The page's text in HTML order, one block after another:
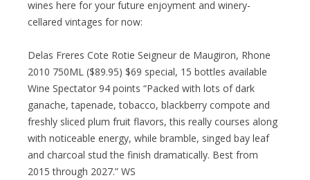
wines here for your future enjoyment and winery-
cellared vintages for now:
Delas Freres Cote Rotie Seigneur de Maugiron, Rhone
2010 750ML ($89.95) $69 special, 15 bottles available
Wine Spectator 94 points “Packed with lots of dark
ganache, tapenade, tobacco, blackberry compote and
freshly sliced plum fruit flavors, this really courses along
with noticeable energy, while bramble, singed bay leaf
and charcoal stud the finish dramatically. Best from
2015 through 2027.” WS